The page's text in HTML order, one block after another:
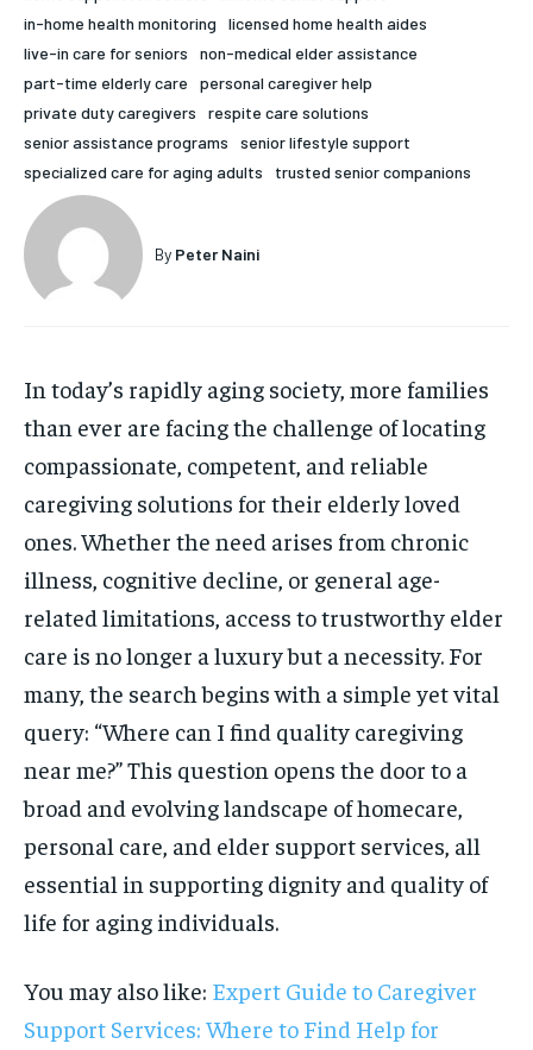
1-MONTH
$25 / month
HOLISTIC HEALTH
MENTAL HEALTH
NUTRITION & DIET
SLEEP
HOLISTIC HEALTH
MENTAL HEALTH
NUTRITION & DIET
SLEEP
in-home health monitoring
licensed home health aides
live-in care for seniors
non-medical elder assistance
part-time elderly care
personal caregiver help
private duty caregivers
respite care solutions
senior assistance programs
senior lifestyle support
specialized care for aging adults
trusted senior companions
By Peter Naini
In today’s rapidly aging society, more families
than ever are facing the challenge of locating
compassionate, competent, and reliable
caregiving solutions for their elderly loved
ones. Whether the need arises from chronic
illness, cognitive decline, or general age-
related limitations, access to trustworthy elder
care is no longer a luxury but a necessity. For
many, the search begins with a simple yet vital
query: “Where can I find quality caregiving
near me?” This question opens the door to a
broad and evolving landscape of homecare,
personal care, and elder support services, all
essential in supporting dignity and quality of
life for aging individuals.
You may also like: Expert Guide to Caregiver
Support Services: Where to Find Help for